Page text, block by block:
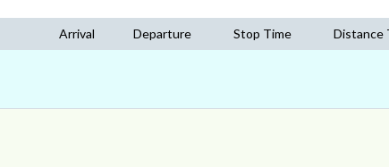
Arrival Departure Stop Time Distance